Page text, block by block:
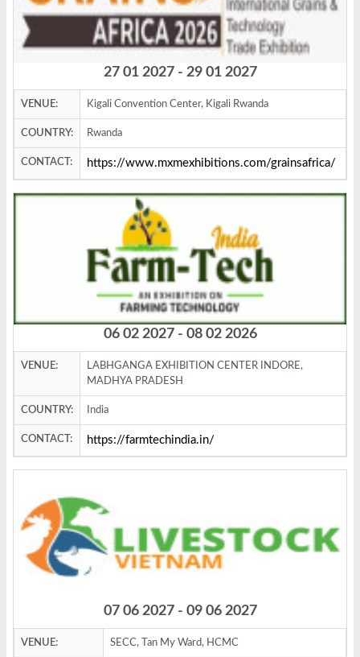
27 01 2027 - 29 01 2027
VENUE: Kigali Convention Center, Kigali Rwanda
COUNTRY: Rwanda
CONTACT: https://www.mxmexhibitions.com/grainsafrica/
06 02 2027 - 08 02 2026
VENUE:
LABHGANGA EXHIBITION CENTER INDORE,
MADHYA PRADESH
COUNTRY: India
CONTACT: https://farmtechindia.in/
07 06 2027 - 09 06 2027
VENUE: SECC, Tan My Ward, HCMC